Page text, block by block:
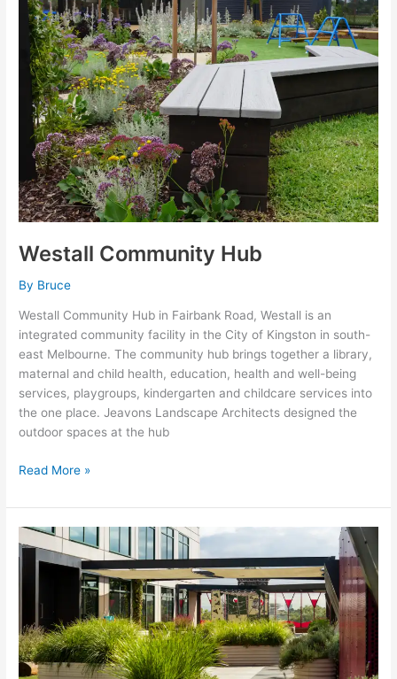
Westall Community Hub
By Bruce
Westall Community Hub in Fairbank Road, Westall is an
integrated community facility in the City of Kingston in south-
east Melbourne. The community hub brings together a library,
maternal and child health, education, health and well-being
services, playgroups, kindergarten and childcare services into
the one place. Jeavons Landscape Architects designed the
outdoor spaces at the hub
Community
Hub
Read More »
Haileybury
City